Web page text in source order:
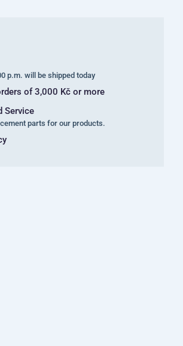
p.m. will be shipped today
of 3,000 Kč or more
Service
parts for our products.